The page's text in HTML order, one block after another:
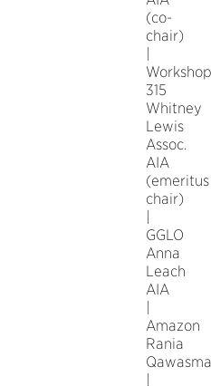
(co-
chair)
Workshop
315
Whitney
Lewis
Assoc.
AIA
(emeritus
chair)
GGLO
Anna
Leach
AIA
Amazon
Rania
Qawasma